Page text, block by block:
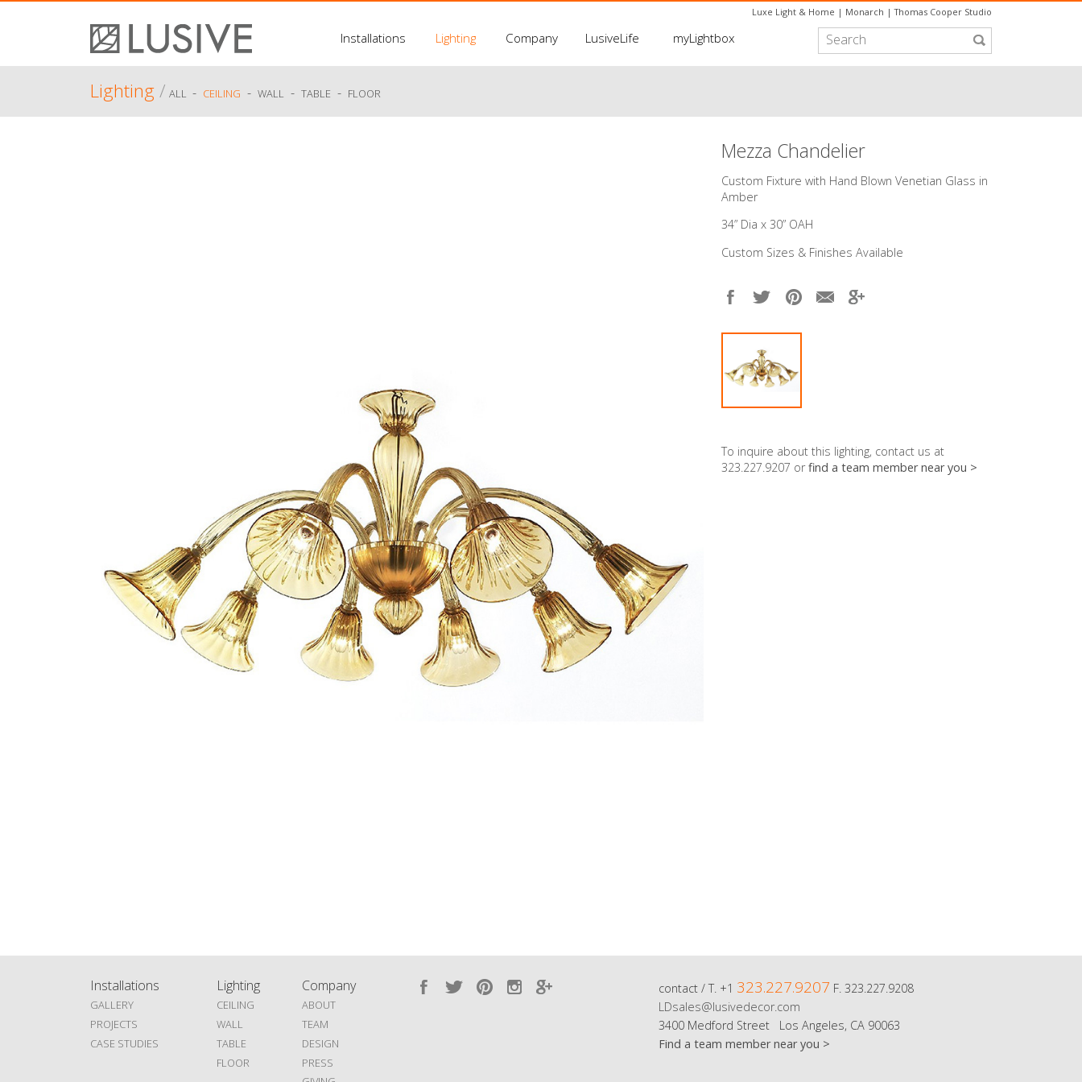
Luxe Light & Home | Monarch |Thomas Cooper Studio
Installations Lighting Company LusiveLife myLightbox
Lighting/ ALL - CEILING - WALL - TABLE - FLOOR
Mezza Chandelier
Custom Fixture with Hand Blown Venetian Glass in
Amber
34” Dia x 30” OAH
Custom Sizes & Finishes Available
To inquire about this lighting, contact us at
323.227.9207 orfind a team member near you >
Installations
GALLERY
PROJECTS
CASE STUDIES
Lighting
CEILING
WALL
TABLE
FLOOR
Company
ABOUT
TEAM
DESIGN
PRESS
contact / T. +1 323.227.9207 F. 323.227.9208
LDsales@lusivedecor.com
3400 Medford Street Los Angeles, CA 90063
Find a team member near you >